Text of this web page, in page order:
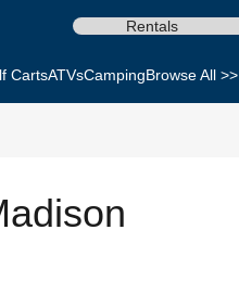
Rentals
CartsATVsCampingBrowse All >>